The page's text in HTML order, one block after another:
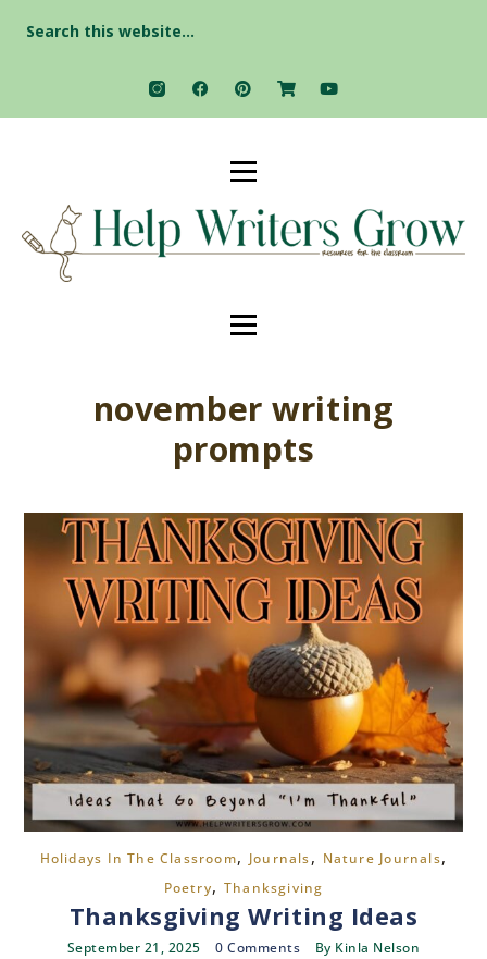
for:
november writing
prompts
Holidays In The Classroom, Journals, Nature Journals,
Poetry, Thanksgiving
Thanksgiving Writing Ideas
September 21, 2025 0 Comments By Kinla Nelson